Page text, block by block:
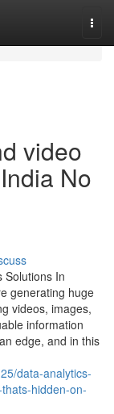
video
No
Solutions In
generating huge
videos, images,
information
edge, and in this
data-analytics-
hidden-on-